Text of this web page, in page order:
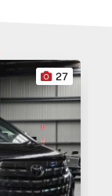
27